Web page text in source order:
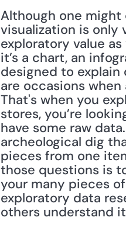
Although one
visualization is only
exploratory value
it’s a chart, an
designed to explain
are occasions
That's when you
stores, you’re
have some raw
archeological dig
pieces from one
those questions is
your many pieces
exploratory data
others understand